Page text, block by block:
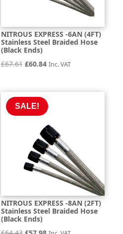
NITROUS EXPRESS -6AN (4FT)
Stainless Steel Braided Hose
(Black Ends)
£67.61 Original
was:
£67.61.
£60.84Current
is:
£60.84.
Inc. VAT
SALE!
NITROUS EXPRESS -8AN (2FT)
Stainless Steel Braided Hose
(Black Ends)